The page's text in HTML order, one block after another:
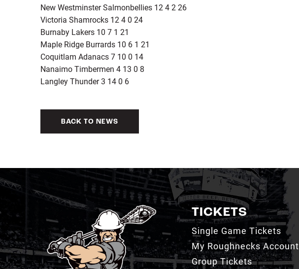
New Westminster Salmonbellies 12 4 2 26
Victoria Shamrocks 12 4 0 24
Burnaby Lakers 10 7 1 21
Maple Ridge Burrards 10 6 1 21
Coquitlam Adanacs 7 10 0 14
Nanaimo Timbermen 4 13 0 8
Langley Thunder 3 14 0 6
BACK TO NEWS
TICKETS
Single Game Tickets
My Roughnecks Account
Group Tickets